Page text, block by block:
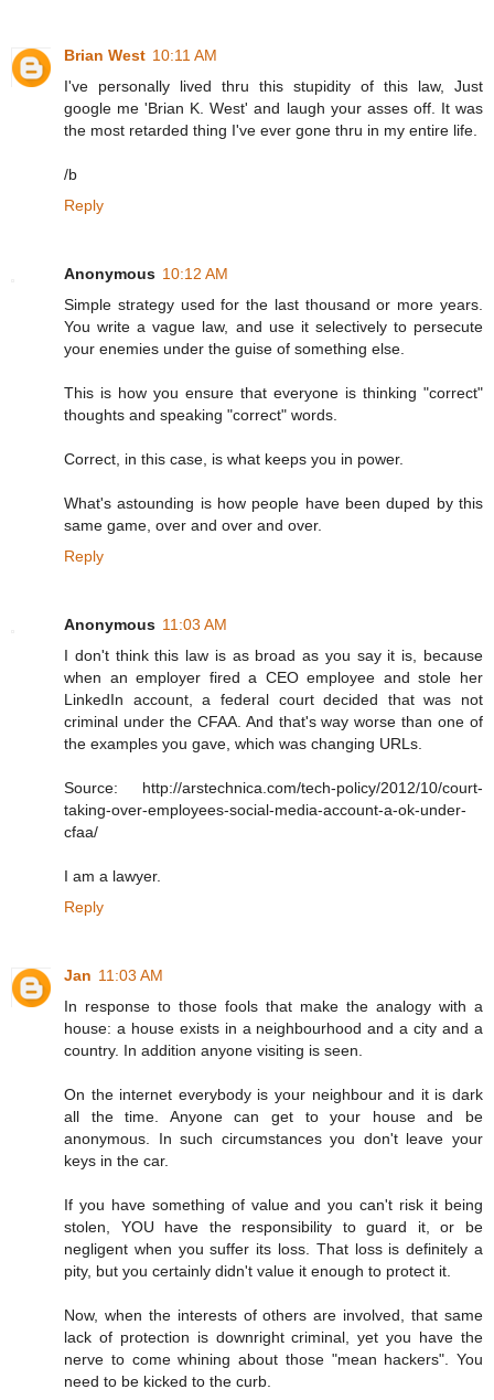
Brian West 10:11 AM
I've personally lived thru this stupidity of this law, Just
google me 'Brian K. West' and laugh your asses off. It was
the most retarded thing I've ever gone thru in my entire life.
/b
Reply
Anonymous 10:12 AM
Simple strategy used for the last thousand or more years.
You write a vague law, and use it selectively to persecute
your enemies under the guise of something else.
This is how you ensure that everyone is thinking "correct"
thoughts and speaking "correct" words.
Correct, in this case, is what keeps you in power.
What's astounding is how people have been duped by this
same game, over and over and over.
Reply
Anonymous 11:03 AM
I don't think this law is as broad as you say it is, because
when an employer fired a CEO employee and stole her
LinkedIn account, a federal court decided that was not
criminal under the CFAA. And that's way worse than one of
the examples you gave, which was changing URLs.
Source: http://arstechnica.com/tech-policy/2012/10/court-
taking-over-employees-social-media-account-a-ok-under-
cfaa/
I am a lawyer.
Reply
Jan 11:03 AM
In response to those fools that make the analogy with a
house: a house exists in a neighbourhood and a city and a
country. In addition anyone visiting is seen.
On the internet everybody is your neighbour and it is dark
all the time. Anyone can get to your house and be
anonymous. In such circumstances you don't leave your
keys in the car.
If you have something of value and you can't risk it being
stolen, YOU have the responsibility to guard it, or be
negligent when you suffer its loss. That loss is definitely a
pity, but you certainly didn't value it enough to protect it.
Now, when the interests of others are involved, that same
lack of protection is downright criminal, yet you have the
nerve to come whining about those "mean hackers". You
need to be kicked to the curb.